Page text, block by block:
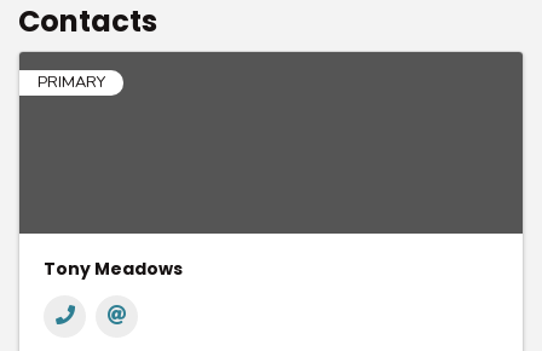
Contacts
PRIMARY
Tony Meadows